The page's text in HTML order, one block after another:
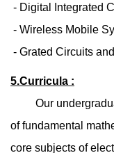
- Digital Integrated
- Wireless Mobile
- Grated Circuits
5.Curricula :
Our
of fundamental
core subjects of